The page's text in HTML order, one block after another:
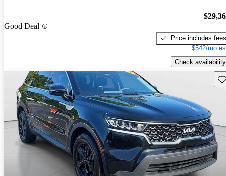
Good Deal
Price includes fees
$542/mo
Check availability